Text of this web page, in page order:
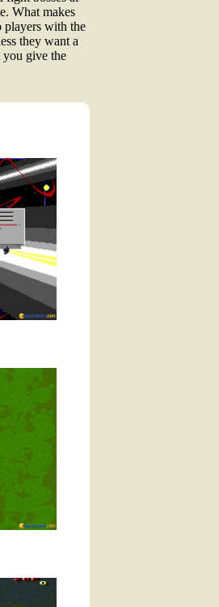
What makes
players with the
they want a
you give the